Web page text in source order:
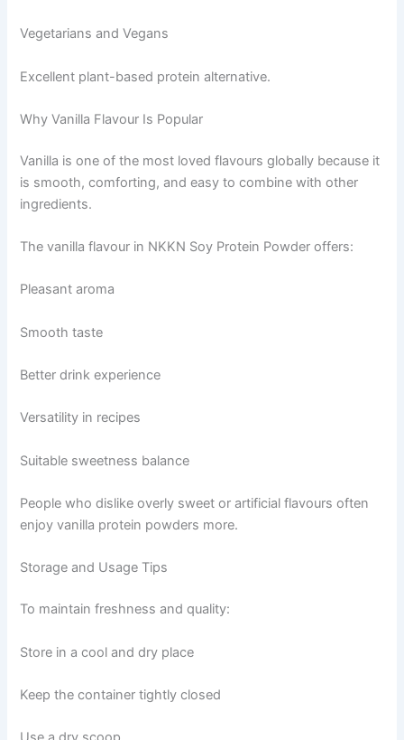
Vegetarians and Vegans
Excellent plant-based protein alternative.
Why Vanilla Flavour Is Popular
Vanilla is one of the most loved flavours globally because it
is smooth, comforting, and easy to combine with other
ingredients.
The vanilla flavour in NKKN Soy Protein Powder offers:
Pleasant aroma
Smooth taste
Better drink experience
Versatility in recipes
Suitable sweetness balance
People who dislike overly sweet or artificial flavours often
enjoy vanilla protein powders more.
Storage and Usage Tips
To maintain freshness and quality:
Store in a cool and dry place
Keep the container tightly closed